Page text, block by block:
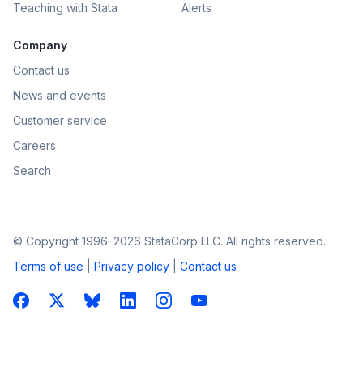
Teaching with Stata
Alerts
Company
Contact us
News and events
Customer service
Careers
Search
© Copyright 1996–2026 StataCorp LLC. All rights reserved.
Terms of use
Privacy policy Contact us